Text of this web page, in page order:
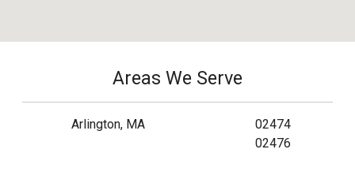
Areas We Serve
Arlington, MA
02474
02476